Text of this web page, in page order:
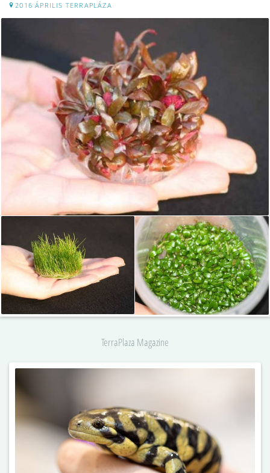
2016 ÁPRILIS TERRAPLÁZA
TerraPlaza Magazine